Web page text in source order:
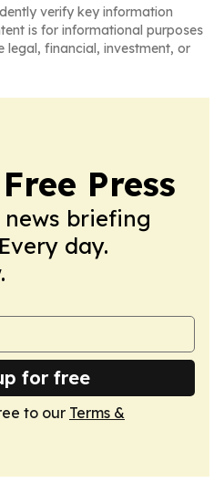
verify key information
is for informational purposes
legal, financial, investment, or
Press
briefing
day.
for free
to our Terms &